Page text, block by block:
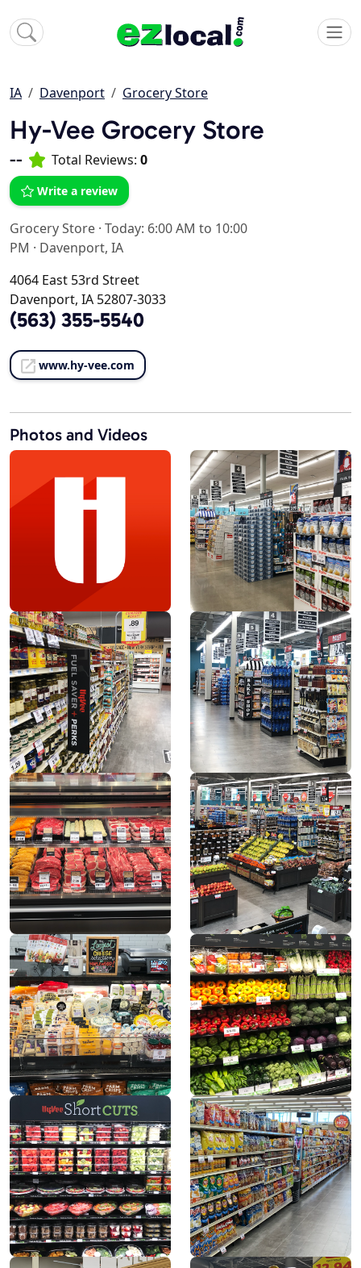
IA Davenport Grocery Store
Hy-Vee Grocery Store
-- Total Reviews: 0
Write a review
Grocery Store · Today: 6:00 AM to 10:00
PM · Davenport, IA
4064 East 53rd Street
Davenport, IA 52807-3033
(563) 355-5540
www.hy-vee.com
Photos and Videos